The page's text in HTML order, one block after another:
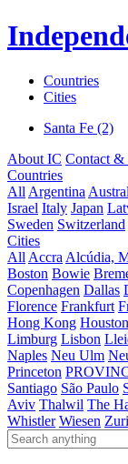
Countries
Cities
Santa Fe (2)
About IC Contact &
Countries
All Argentina
Israel Italy Japan
Sweden Switzerland
Cities
All Accra Alcúdia,
Boston Bowie
Copenhagen Dallas
Florence Frankfurt
Hong Kong Houston
Limburg Lisbon
Naples Neu Ulm
Princeton
Santiago São Paulo
Aviv Thalwil The
Whistler Wiesen